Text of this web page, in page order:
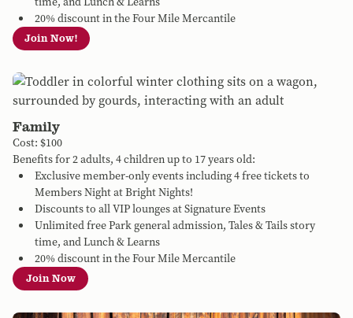
20% discount in the Four Mile Mercantile
Join Now!
Family
Cost: $100
Benefits for 2 adults, 4 children up to 17 years old:
Exclusive member-only events including 4 free tickets to
Members Night at Bright Nights!
Discounts to all VIP lounges at Signature Events
Unlimited free Park general admission, Tales & Tails story
time, and Lunch & Learns
20% discount in the Four Mile Mercantile
Join Now